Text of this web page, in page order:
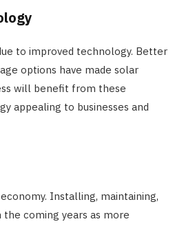
to improved technology. Better
options have made solar
will benefit from these
appealing to businesses and
Installing, maintaining,
coming years as more
JULY 8, 2026